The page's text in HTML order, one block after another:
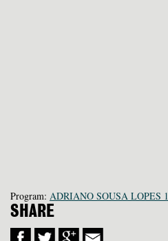
Program: ADRIANO SOUSA LOPES
SHARE